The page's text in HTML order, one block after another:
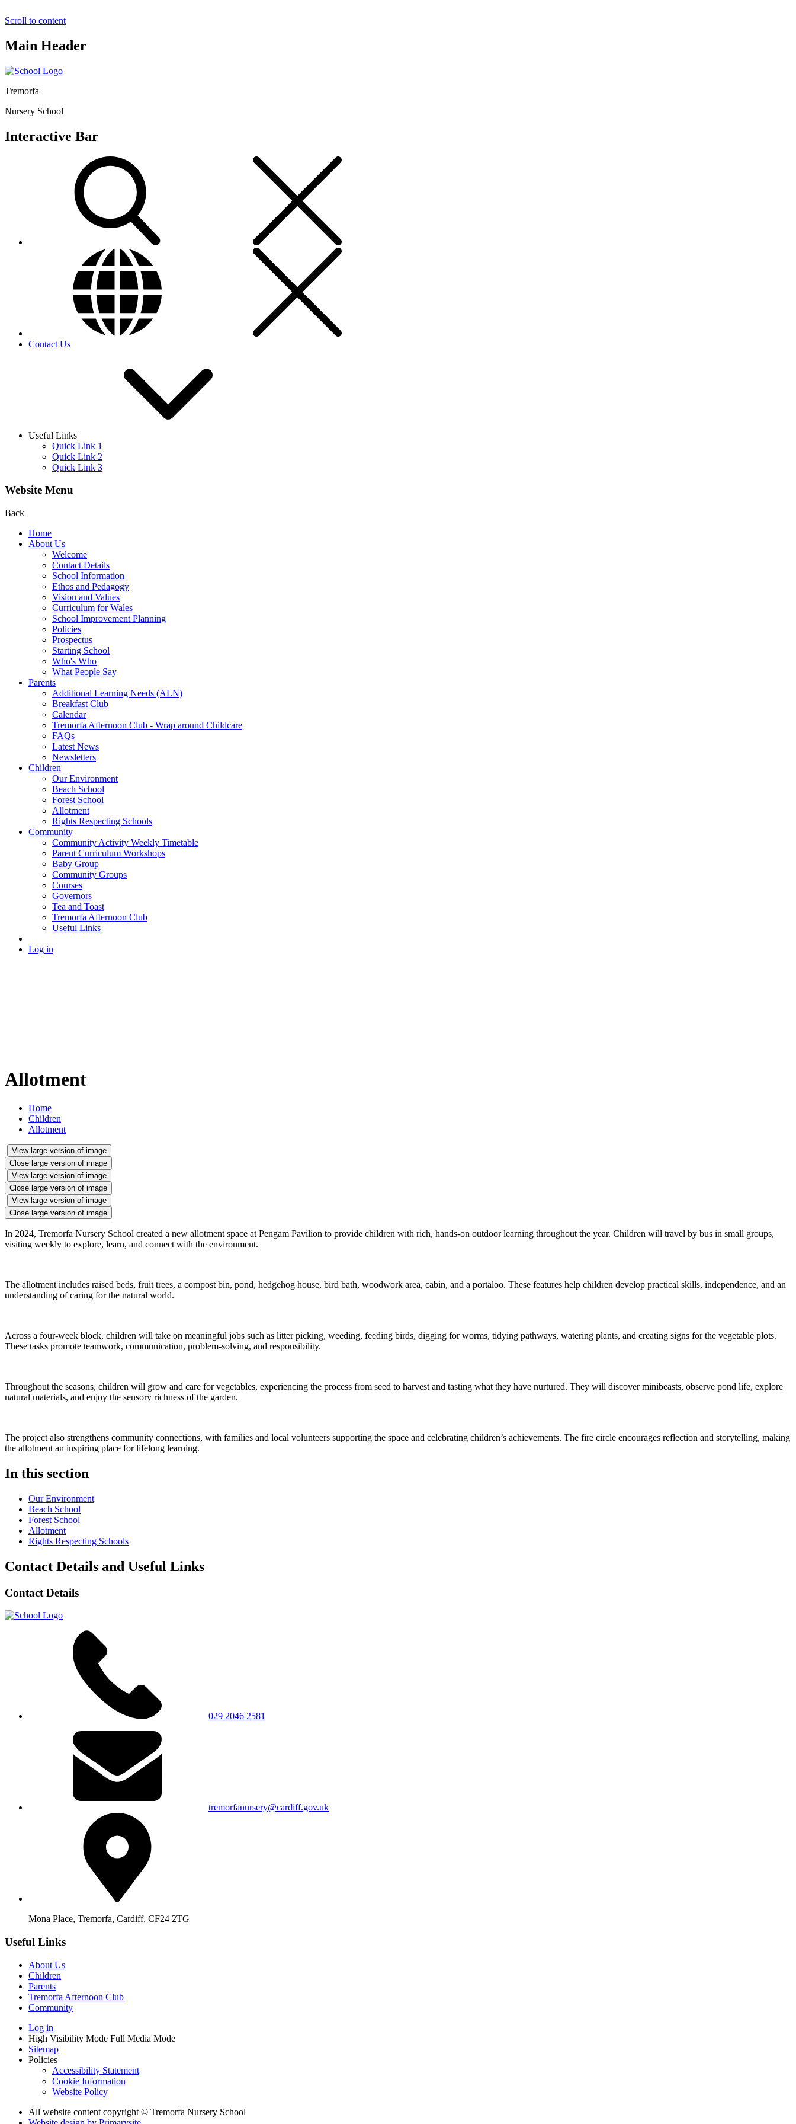
Scroll to content
Main Header
Tremorfa
Nursery School
Interactive Bar
Contact Us
Useful Links
Quick Link 1
Quick Link 2
Quick Link 3
Website Menu
Back
Home
About Us
Welcome
Contact Details
School Information
Ethos and Pedagogy
Vision and Values
Curriculum for Wales
School Improvement Planning
Policies
Prospectus
Starting School
Who's Who
What People Say
Parents
Additional Learning Needs (ALN)
Breakfast Club
Calendar
Tremorfa Afternoon Club - Wrap around Childcare
FAQs
Latest News
Newsletters
Children
Our Environment
Beach School
Forest School
Allotment
Rights Respecting Schools
Community
Community Activity Weekly Timetable
Parent Curriculum Workshops
Baby Group
Community Groups
Courses
Governors
Tea and Toast
Tremorfa Afternoon Club
Useful Links
Log in
Allotment
Home
Children
Allotment
View large version of image
Close large version of image
View large version of image
Close large version of image
View large version of image
Close large version of image
In 2024, Tremorfa Nursery School created a new allotment space at Pengam Pavilion to provide children with rich, hands-on outdoor learning throughout the year. Children will travel by bus in small groups,
visiting weekly to explore, learn, and connect with the environment.
The allotment includes raised beds, fruit trees, a compost bin, pond, hedgehog house, bird bath, woodwork area, cabin, and a portaloo. These features help children develop practical skills, independence, and an
understanding of caring for the natural world.
Across a four-week block, children will take on meaningful jobs such as litter picking, weeding, feeding birds, digging for worms, tidying pathways, watering plants, and creating signs for the vegetable plots.
These tasks promote teamwork, communication, problem-solving, and responsibility.
Throughout the seasons, children will grow and care for vegetables, experiencing the process from seed to harvest and tasting what they have nurtured. They will discover minibeasts, observe pond life, explore
natural materials, and enjoy the sensory richness of the garden.
The project also strengthens community connections, with families and local volunteers supporting the space and celebrating children’s achievements. The fire circle encourages reflection and storytelling, making
the allotment an inspiring place for lifelong learning.
In this section
Our Environment
Beach School
Forest School
Allotment
Rights Respecting Schools
Contact Details and Useful Links
Contact Details
029 2046 2581
tremorfanursery@cardiff.gov.uk
Mona Place, Tremorfa, Cardiff, CF24 2TG
Useful Links
About Us
Children
Parents
Tremorfa Afternoon Club
Community
Log in
High Visibility Mode Full Media Mode
Sitemap
Policies
Accessibility Statement
Cookie Information
Website Policy
All website content copyright © Tremorfa Nursery School